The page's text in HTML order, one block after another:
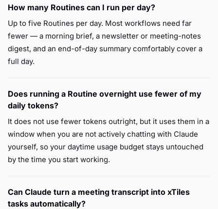
How many Routines can I run per day?
Up to five Routines per day. Most workflows need far
fewer — a morning brief, a newsletter or meeting-notes
digest, and an end-of-day summary comfortably cover a
full day.
Does running a Routine overnight use fewer of my
daily tokens?
It does not use fewer tokens outright, but it uses them in a
window when you are not actively chatting with Claude
yourself, so your daytime usage budget stays untouched
by the time you start working.
Can Claude turn a meeting transcript into xTiles
tasks automatically?